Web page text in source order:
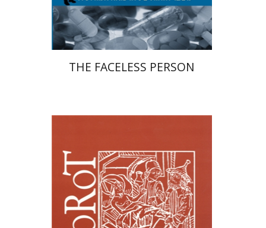
$21 $19
THE FACELESS PERSON
Samuel S. Kottek
Etienne
Lepicard